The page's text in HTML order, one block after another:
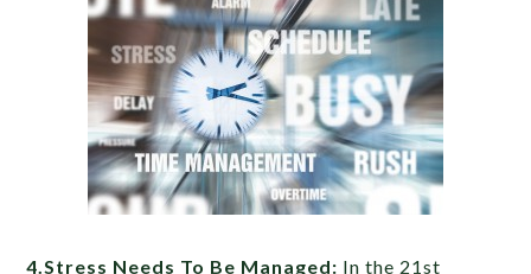
4.Stress Needs To Be Managed: In the 21st